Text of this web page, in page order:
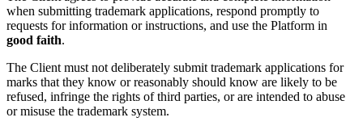
when submitting trademark applications, respond promptly to
requests for information or instructions, and use the Platform in
good faith.
The Client must not deliberately submit trademark applications for
marks that they know or reasonably should know are likely to be
refused, infringe the rights of third parties, or are intended to abuse
or misuse the trademark system.